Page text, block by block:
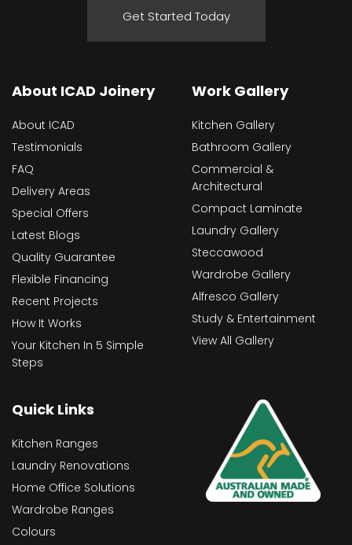
Get Started Today
About ICAD Joinery
About ICAD
Testimonials
FAQ
Delivery Areas
Special Offers
Latest Blogs
Quality Guarantee
Flexible Financing
Recent Projects
How It Works
Your Kitchen In 5 Simple
Steps
Work Gallery
Kitchen Gallery
Bathroom Gallery
Commercial &
Architectural
Compact Laminate
Laundry Gallery
Steccawood
Wardrobe Gallery
Alfresco Gallery
Study & Entertainment
View All Gallery
Quick Links
Kitchen Ranges
Laundry Renovations
Home Office Solutions
Wardrobe Ranges
Colours